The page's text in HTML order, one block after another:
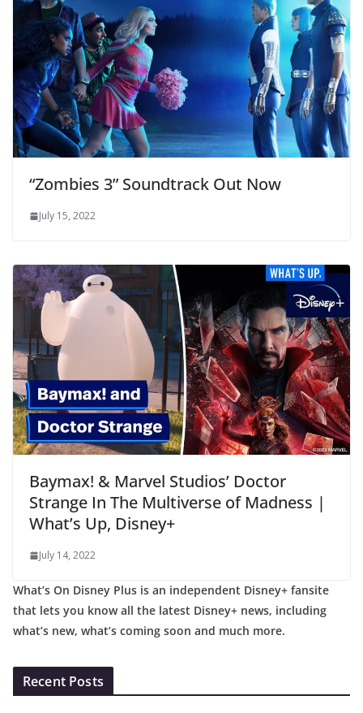
“Zombies 3” Soundtrack Out Now
July 15, 2022
Baymax! & Marvel Studios’ Doctor
Strange In The Multiverse of Madness |
What’s Up, Disney+
July 14, 2022
What’s On Disney Plus is an independent Disney+ fansite
that lets you know all the latest Disney+ news, including
what’s new, what’s coming soon and much more.
Recent Posts